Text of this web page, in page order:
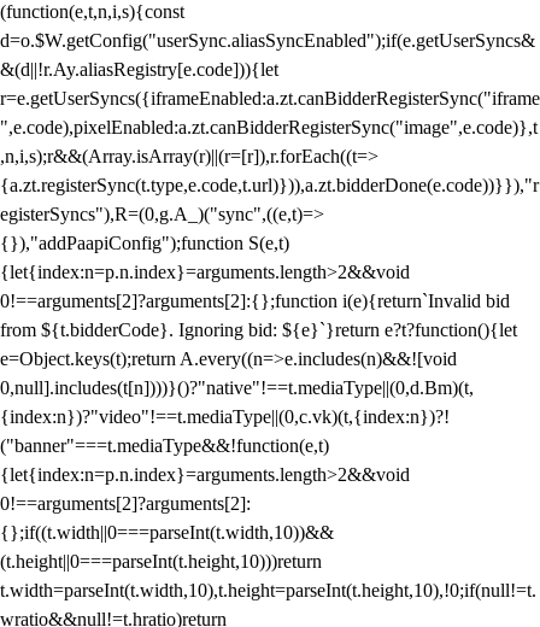
(function(e,t,n,i,s){const
d=o.$W.getConfig("userSync.aliasSyncEnabled");if(e.getUserSyncs&
&(d||!r.Ay.aliasRegistry[e.code])){let
r=e.getUserSyncs({iframeEnabled:a.zt.canBidderRegisterSync("iframe
",e.code),pixelEnabled:a.zt.canBidderRegisterSync("image",e.code)},t
,n,i,s);r&&(Array.isArray(r)||(r=[r]),r.forEach((t=>
{a.zt.registerSync(t.type,e.code,t.url)})),a.zt.bidderDone(e.code))}}),"r
egisterSyncs"),R=(0,g.A_)("sync",((e,t)=>
{}),"addPaapiConfig");function S(e,t)
{let{index:n=p.n.index}=arguments.length>2&&void
0!==arguments[2]?arguments[2]:{};function i(e){return`Invalid bid
from ${t.bidderCode}. Ignoring bid: ${e}`}return e?t?function(){let
e=Object.keys(t);return A.every((n=>e.includes(n)&&![void
0,null].includes(t[n])))}()?"native"!==t.mediaType||(0,d.Bm)(t,
{index:n})?"video"!==t.mediaType||(0,c.vk)(t,{index:n})?!
("banner"===t.mediaType&&!function(e,t)
{let{index:n=p.n.index}=arguments.length>2&&void
0!==arguments[2]?arguments[2]:
{};if((t.width||0===parseInt(t.width,10))&&
(t.height||0===parseInt(t.height,10)))return
t.width=parseInt(t.width,10),t.height=parseInt(t.height,10),!0;if(null!=t.
wratio&&null!=t.hratio)return